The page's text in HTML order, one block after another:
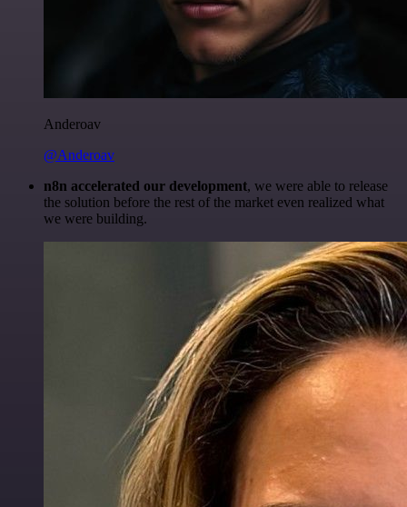
Anderoav
@Anderoav
n8n accelerated our development, we were able to release
the solution before the rest of the market even realized what
we were building.